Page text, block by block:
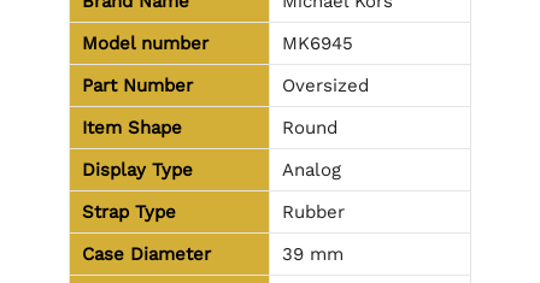
Model number
MK6945
Part Number
Oversized
Item Shape
Round
Display Type
Analog
Strap Type
Rubber
Case Diameter
39 mm